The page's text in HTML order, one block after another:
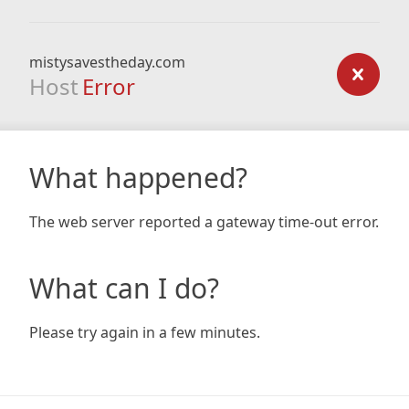
mistysavestheday.com
Host Error
What happened?
The web server reported a gateway time-out error.
What can I do?
Please try again in a few minutes.